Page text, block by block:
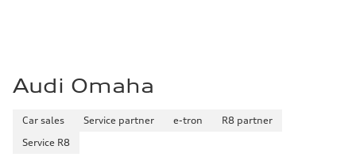
Audi Omaha
Car sales Service partner e-tron
R8 partner
Service R8